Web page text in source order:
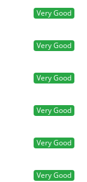
Very Good
Very Good
Very Good
Very Good
Very Good
Very Good